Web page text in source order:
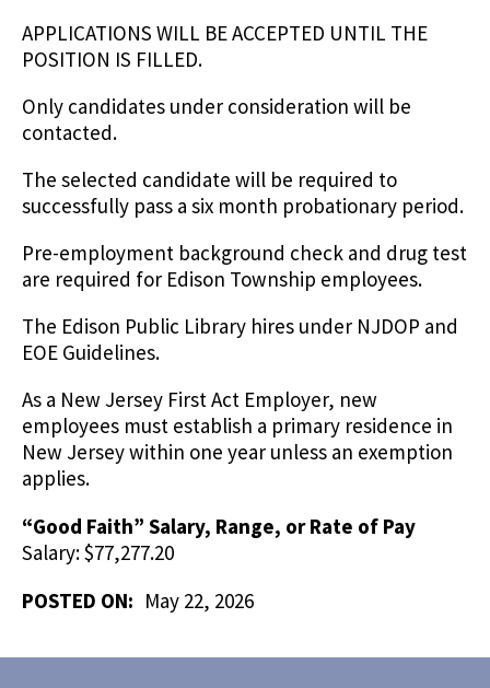
APPLICATIONS WILL BE ACCEPTED UNTIL THE
POSITION IS FILLED.
Only candidates under consideration will be
contacted.
The selected candidate will be required to
successfully pass a six month probationary period.
Pre-employment background check and drug test
are required for Edison Township employees.
The Edison Public Library hires under NJDOP and
EOE Guidelines.
As a New Jersey First Act Employer, new
employees must establish a primary residence in
New Jersey within one year unless an exemption
applies.
“Good Faith” Salary, Range, or Rate of Pay
Salary: $77,277.20
POSTED ON: May 22, 2026